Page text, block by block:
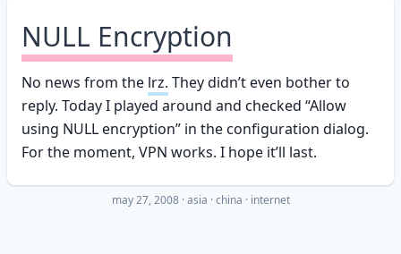
NULL Encryption
No news from the lrz. They didn’t even bother to
reply. Today I played around and checked “Allow
using NULL encryption” in the configuration dialog.
For the moment, VPN works. I hope it’ll last.
may 27, 2008 ·asia china internet